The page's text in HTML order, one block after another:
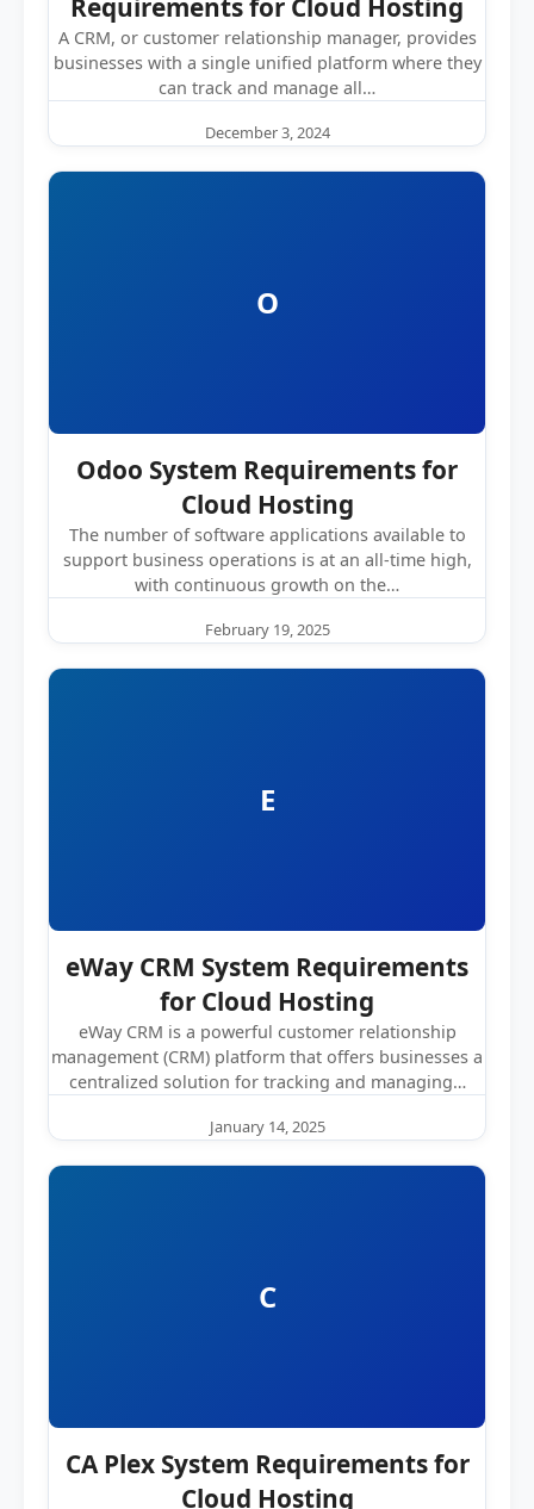
Requirements for Cloud Hosting
A CRM, or customer relationship manager, provides
businesses with a single unified platform where they
can track and manage all…
December 3, 2024
O
Odoo System Requirements for
Cloud Hosting
The number of software applications available to
support business operations is at an all-time high,
with continuous growth on the…
February 19, 2025
E
eWay CRM System Requirements
for Cloud Hosting
eWay CRM is a powerful customer relationship
management (CRM) platform that offers businesses a
centralized solution for tracking and managing…
January 14, 2025
C
CA Plex System Requirements for
Cloud Hosting